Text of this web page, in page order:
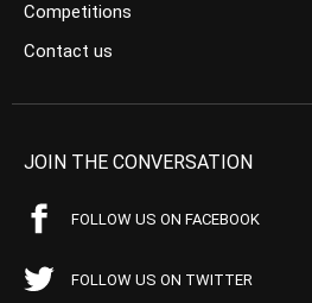
Competitions
Contact us
JOIN THE CONVERSATION
FOLLOW US ON FACEBOOK
FOLLOW US ON TWITTER